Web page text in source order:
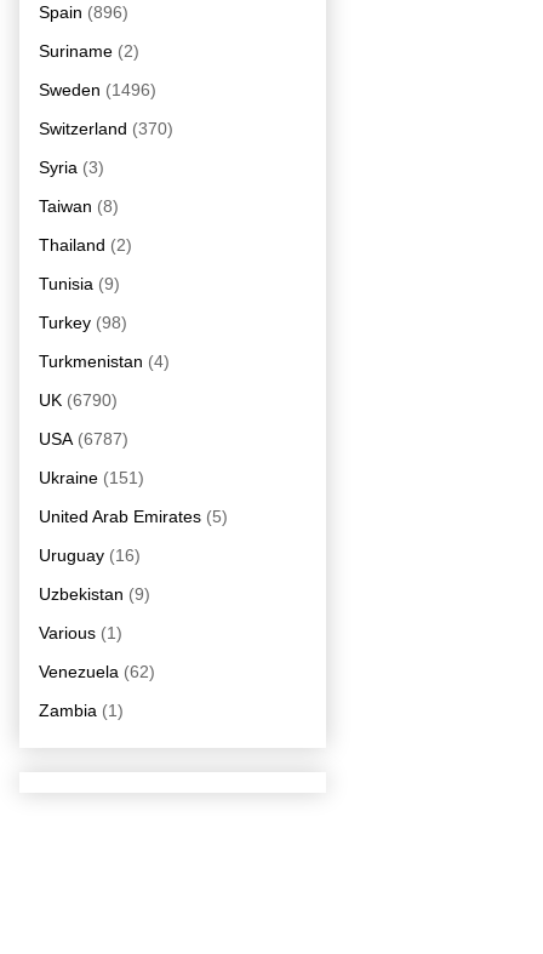
Spain (896)
Suriname (2)
Sweden (1496)
Switzerland (370)
Syria (3)
Taiwan (8)
Thailand (2)
Tunisia (9)
Turkey (98)
Turkmenistan (4)
UK (6790)
USA (6787)
Ukraine (151)
United Arab Emirates (5)
Uruguay (16)
Uzbekistan (9)
Various (1)
Venezuela (62)
Zambia (1)